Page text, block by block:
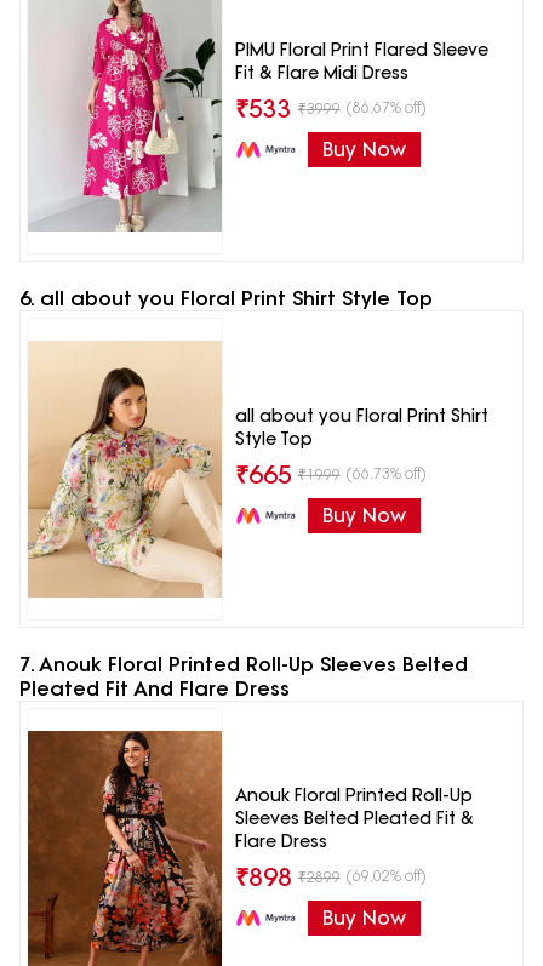
PIMU Floral Print Flared Sleeve
Fit & Flare Midi Dress
₹533 ₹3999 (86.67% off)
Buy Now
6. all about you Floral Print Shirt Style Top
all about you Floral Print Shirt
Style Top
₹665 ₹1999 (66.73% off)
Buy Now
7. Anouk Floral Printed Roll-Up Sleeves Belted
Pleated Fit And Flare Dress
Anouk Floral Printed Roll-Up
Sleeves Belted Pleated Fit &
Flare Dress
₹898 ₹2899 (69.02% off)
Buy Now